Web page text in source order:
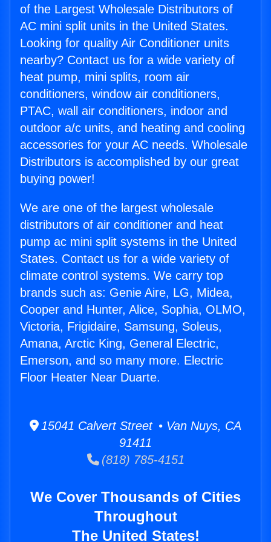
of the Largest Wholesale Distributors of
AC mini split units in the United States.
Looking for quality Air Conditioner units
nearby? Contact us for a wide variety of
heat pump, mini splits, room air
conditioners, window air conditioners,
PTAC, wall air conditioners, indoor and
outdoor a/c units, and heating and cooling
accessories for your AC needs. Wholesale
Distributors is accomplished by our great
buying power!
We are one of the largest wholesale
distributors of air conditioner and heat
pump ac mini split systems in the United
States. Contact us for a wide variety of
climate control systems. We carry top
brands such as: Genie Aire, LG, Midea,
Cooper and Hunter, Alice, Sophia, OLMO,
Victoria, Frigidaire, Samsung, Soleus,
Amana, Arctic King, General Electric,
Emerson, and so many more. Electric
Floor Heater Near Duarte.
15041 Calvert Street • Van Nuys, CA
91411
(818) 785-4151
We Cover Thousands of Cities
Throughout
The United States!